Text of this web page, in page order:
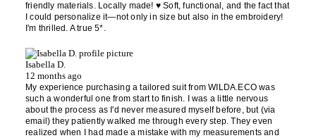
friendly materials. Locally made! ♥️ Soft, functional, and the fact that
I could personalize it—not only in size but also in the embroidery!
I'm thrilled. A true 5*.
Isabella D.
12 months ago
My experience purchasing a tailored suit from WILDA.ECO was
such a wonderful one from start to finish. I was a little nervous
about the process as I'd never measured myself before, but (via
email) they patiently walked me through every step. They even
realized when I had made a mistake with my measurements and